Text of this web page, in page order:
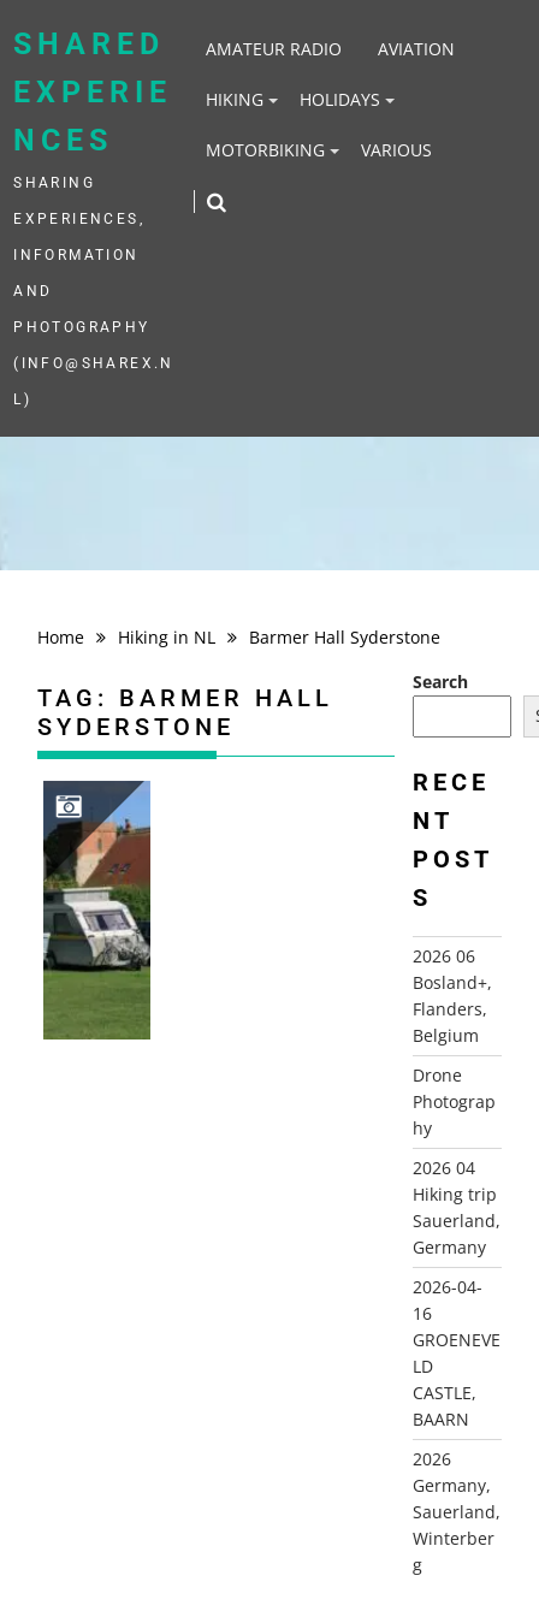
SHARED
EXPERIE
NCES
SHARING
EXPERIENCES,
INFORMATION
AND
PHOTOGRAPHY
(INFO@SHAREX.N
L)
AMATEUR RADIO AVIATION
HIKING HOLIDAYS
MOTORBIKING VARIOUS
Home Hiking in NL Barmer Hall Syderstone
TAG: BARMER HALL
SYDERSTONE
Search
RECE
NT
POST
S
2026 06
Bosland+,
Flanders,
Belgium
Drone
Photograp
hy
2026 04
Hiking trip
Sauerland,
Germany
2026-04-
16
GROENEVE
LD
CASTLE,
BAARN
2026
Germany,
Sauerland,
Winterber
g